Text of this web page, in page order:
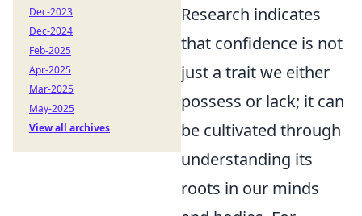
Research indicates
that confidence is not
just a trait we either
possess or lack; it can
be cultivated through
understanding its
roots in our minds
Dec-2023
Dec-2024
Feb-2025
Apr-2025
Mar-2025
May-2025
View all archives